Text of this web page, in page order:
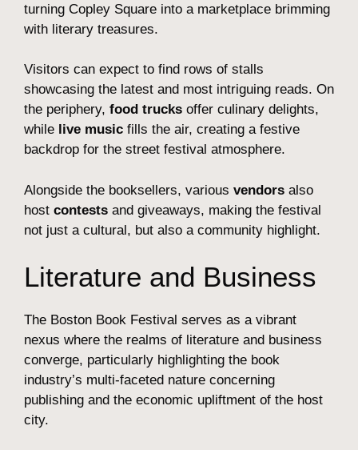
turning Copley Square into a marketplace brimming
with literary treasures.
Visitors can expect to find rows of stalls
showcasing the latest and most intriguing reads. On
the periphery, food trucks offer culinary delights,
while live music fills the air, creating a festive
backdrop for the street festival atmosphere.
Alongside the booksellers, various vendors also
host contests and giveaways, making the festival
not just a cultural, but also a community highlight.
Literature and Business
The Boston Book Festival serves as a vibrant
nexus where the realms of literature and business
converge, particularly highlighting the book
industry’s multi-faceted nature concerning
publishing and the economic upliftment of the host
city.